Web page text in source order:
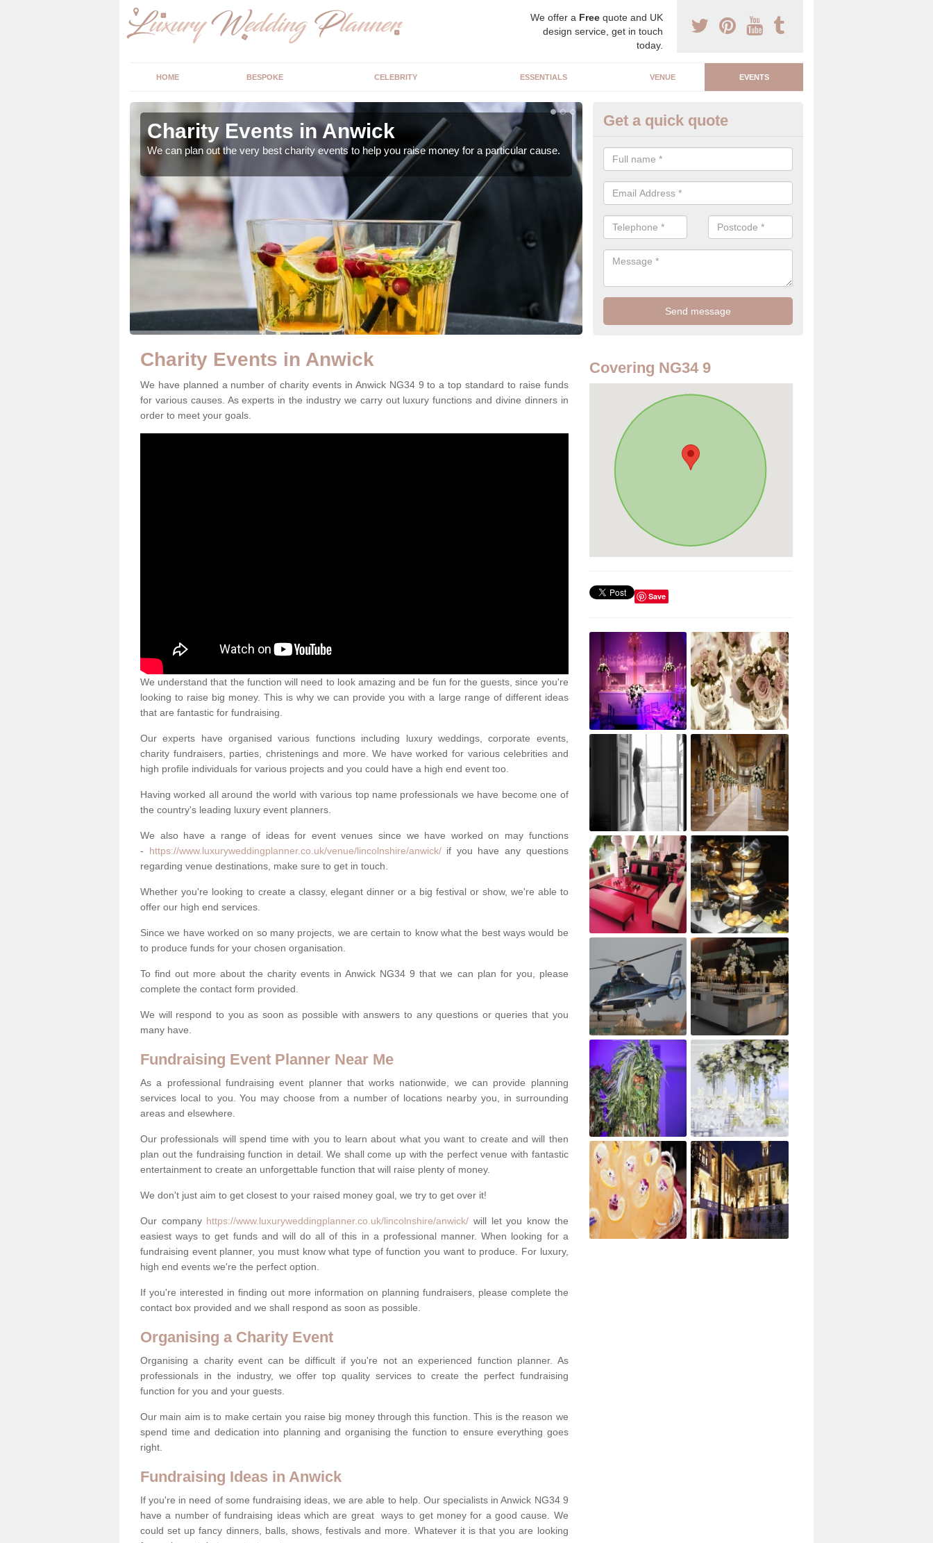
We offer a Free quote and UK
design service, get in touch
today.
HOME BESPOKE CELEBRITY ESSENTIALS VENUE EVENTS
Charity Events in Anwick
We can plan out the very best charity events to help you raise money for a particular cause.
Charity Event Planner in Anwick
As a luxury charity event planner, we can offer you the very best events
both indoors and outdoors.
Get a quick quote
Charity Events in Anwick
We have planned a number of charity events in Anwick NG34 9 to a top standard to raise funds
for various causes. As experts in the industry we carry out luxury functions and divine dinners in
order to meet your goals.
We understand that the function will need to look amazing and be fun for the guests, since you're
looking to raise big money. This is why we can provide you with a large range of different ideas
that are fantastic for fundraising.
Our experts have organised various functions including luxury weddings, corporate events,
charity fundraisers, parties, christenings and more. We have worked for various celebrities and
high profile individuals for various projects and you could have a high end event too.
Having worked all around the world with various top name professionals we have become one of
the country's leading luxury event planners.
We also have a range of ideas for event venues since we have worked on may functions
- https://www.luxuryweddingplanner.co.uk/venue/lincolnshire/anwick/if you have any questions
regarding venue destinations, make sure to get in touch.
Whether you're looking to create a classy, elegant dinner or a big festival or show, we're able to
offer our high end services.
Since we have worked on so many projects, we are certain to know what the best ways would be
to produce funds for your chosen organisation.
To find out more about the charity events in Anwick NG34 9 that we can plan for you, please
complete the contact form provided.
We will respond to you as soon as possible with answers to any questions or queries that you
many have.
Fundraising Event Planner Near Me
As a professional fundraising event planner that works nationwide, we can provide planning
services local to you. You may choose from a number of locations nearby you, in surrounding
areas and elsewhere.
Our professionals will spend time with you to learn about what you want to create and will then
plan out the fundraising function in detail. We shall come up with the perfect venue with fantastic
entertainment to create an unforgettable function that will raise plenty of money.
We don't just aim to get closest to your raised money goal, we try to get over it!
Our company https://www.luxuryweddingplanner.co.uk/lincolnshire/anwick/ will let you know the
easiest ways to get funds and will do all of this in a professional manner. When looking for a
fundraising event planner, you must know what type of function you want to produce. For luxury,
high end events we're the perfect option.
If you're interested in finding out more information on planning fundraisers, please complete the
contact box provided and we shall respond as soon as possible.
Organising a Charity Event
Organising a charity event can be difficult if you're not an experienced function planner. As
professionals in the industry, we offer top quality services to create the perfect fundraising
function for you and your guests.
Our main aim is to make certain you raise big money through this function. This is the reason we
spend time and dedication into planning and organising the function to ensure everything goes
right.
Fundraising Ideas in Anwick
If you're in need of some fundraising ideas, we are able to help. Our specialists in Anwick NG34 9
have a number of fundraising ideas which are great ways to get money for a good cause. We
could set up fancy dinners, balls, shows, festivals and more. Whatever it is that you are looking
Covering NG34 9
Save